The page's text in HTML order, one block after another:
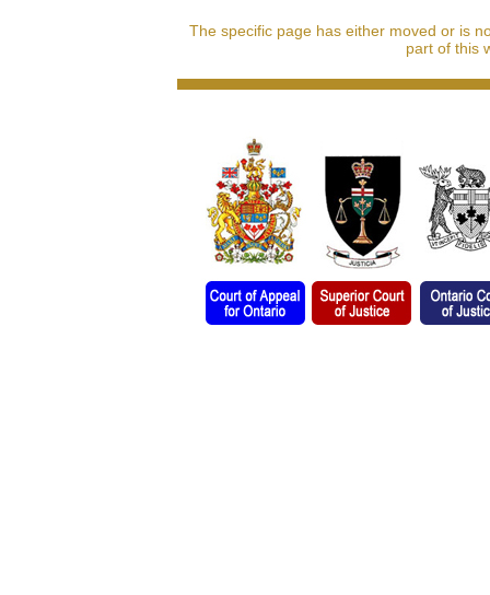
The specific page has either moved or is
part of this